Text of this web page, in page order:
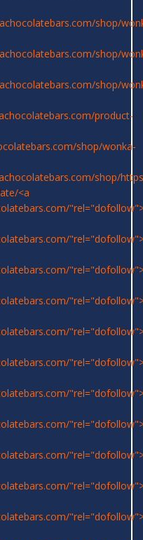
shop/
shop/
shop/
product-
shop/wonka-
shop/
<a